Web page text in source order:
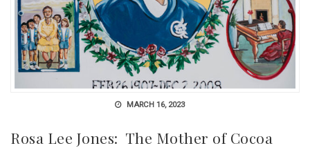
MARCH 16, 2023
Rosa Lee Jones: The Mother of Cocoa